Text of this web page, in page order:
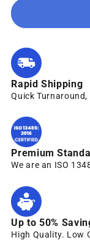
Rapid Shipping
Quick Turnaround,
Premium
We are an ISO
Up to 50%
High Quality. Low